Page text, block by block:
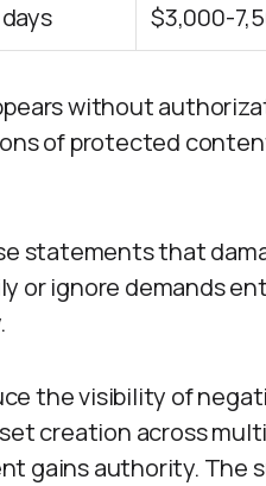
$3,000-
without
of protected
statements that
or ignore demands
the visibility of
creation across
gains authority. The